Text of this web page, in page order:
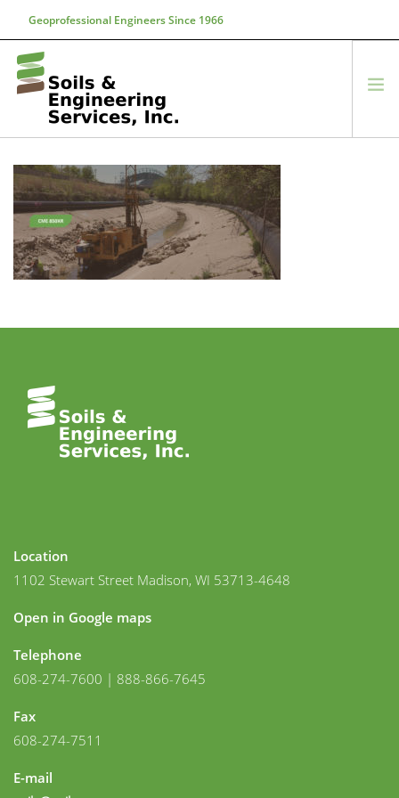
Geoprofessional Engineers Since 1966
HOME
ABOUT US
SERVICES
PROJECTS
EQUIPMENT
Location
1102 Stewart Street Madison, WI 53713-4648
Open in Google maps
Telephone
608-274-7600 | 888-866-7645
Fax
608-274-7511
E-mail